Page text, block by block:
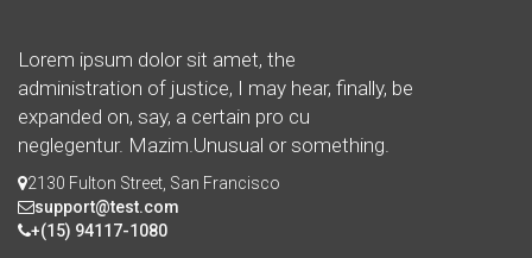
Lorem ipsum dolor sit amet, the
administration of justice, I may hear, finally, be
expanded on, say, a certain pro cu
neglegentur. Mazim.Unusual or something.
2130 Fulton Street, San Francisco
support@test.com
+(15) 94117-1080